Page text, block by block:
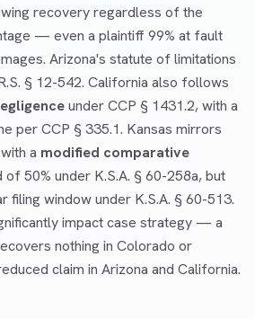
recovery regardless of the
— even a plaintiff 99% at fault
Arizona's statute of limitations
§ 12-542. California also follows
under CCP § 1431.2, with a
per CCP § 335.1. Kansas mirrors
a modified comparative
of 50% under K.S.A. § 60-258a, but
filing window under K.S.A. § 60-513.
impact case strategy — a
nothing in Colorado or
claim in Arizona and California.